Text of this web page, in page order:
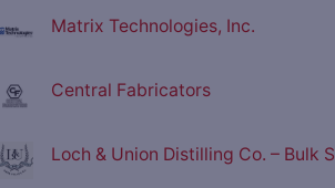
Matrix Technologies, Inc.
Central Fabricators
Loch & Union Distilling Co. – Bulk